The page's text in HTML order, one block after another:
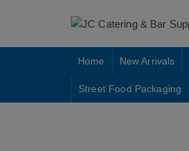
Home New Arrivals
Street Food Packaging